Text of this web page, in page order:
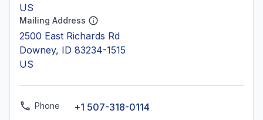
US
Mailing Address
2500 East Richards Rd
Downey, ID 83234-1515
US
Phone +1 507-318-0114